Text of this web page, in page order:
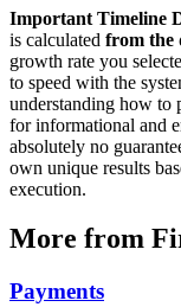
Important Timeline
is calculated from the
growth rate you
to speed with the
understanding how to
for informational and
absolutely no
own unique results
execution.
More from
Payments